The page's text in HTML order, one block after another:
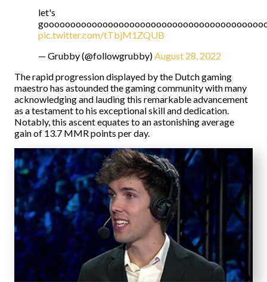
let's
pic.twitter.com/tTbjM1ZQUB
— Grubby (@followgrubby)August 28, 2022
The rapid progression displayed by the Dutch gaming
maestro has astounded the gaming community with many
acknowledging and lauding this remarkable advancement
as a testament to his exceptional skill and dedication.
Notably, this ascent equates to an astonishing average
gain of 13.7 MMR points per day.